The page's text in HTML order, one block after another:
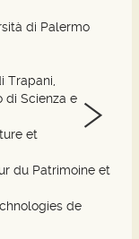
di Palermo
Trapani,
di Scienza e
et
du Patrimoine et
de